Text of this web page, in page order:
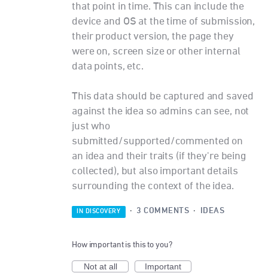
that point in time. This can include the
device and OS at the time of submission,
their product version, the page they
were on, screen size or other internal
data points, etc.
This data should be captured and saved
against the idea so admins can see, not
just who
submitted/supported/commented on
an idea and their traits (if they're being
collected), but also important details
surrounding the context of the idea.
IN DISCOVERY · 3 COMMENTS · IDEAS
How important is this to you?
Not at all Important